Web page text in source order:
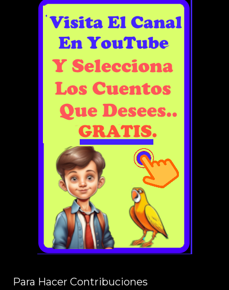
Para Hacer Contribuciones